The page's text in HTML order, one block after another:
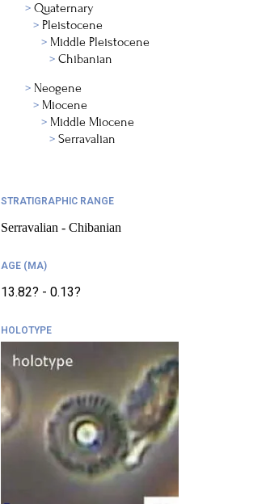
Quaternary
Pleistocene
Middle Pleistocene
Chibanian
Neogene
Miocene
Middle Miocene
Serravalian
STRATIGRAPHIC RANGE
Serravalian - Chibanian
AGE (MA)
13.82? - 0.13?
HOLOTYPE